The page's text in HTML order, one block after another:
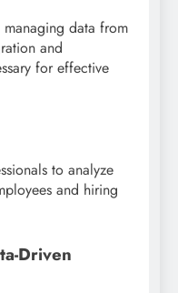
managing data from
and
for effective
to analyze
and hiring
Driven